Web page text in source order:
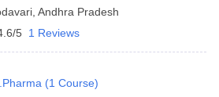
Andhra Pradesh
5 1 Reviews
(1 Course)